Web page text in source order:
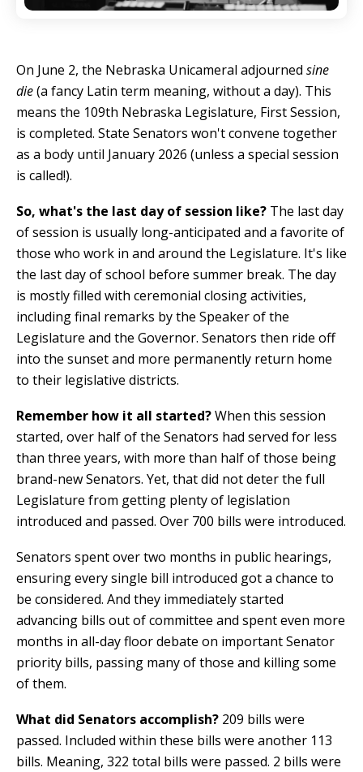
On June 2, the Nebraska Unicameral adjourned sine
die(a fancy Latin term meaning, without a day). This
means the 109th Nebraska Legislature, First Session,
is completed. State Senators won't convene together
as a body until January 2026 (unless a special session
is called!).
So, what's the last day of session like? The last day
of session is usually long-anticipated and a favorite of
those who work in and around the Legislature. It's like
the last day of school before summer break. The day
is mostly filled with ceremonial closing activities,
including final remarks by the Speaker of the
Legislature and the Governor. Senators then ride off
into the sunset and more permanently return home
to their legislative districts.
Remember how it all started?When this session
started, over half of the Senators had served for less
than three years, with more than half of those being
brand-new Senators. Yet, that did not deter the full
Legislature from getting plenty of legislation
introduced and passed. Over 700 bills were introduced.
Senators spent over two months in public hearings,
ensuring every single bill introduced got a chance to
be considered. And they immediately started
advancing bills out of committee and spent even more
months in all-day floor debate on important Senator
priority bills, passing many of those and killing some
of them.
What did Senators accomplish? 209 bills were
passed. Included within these bills were another 113
bills. Meaning, 322 total bills were passed. 2 bills were